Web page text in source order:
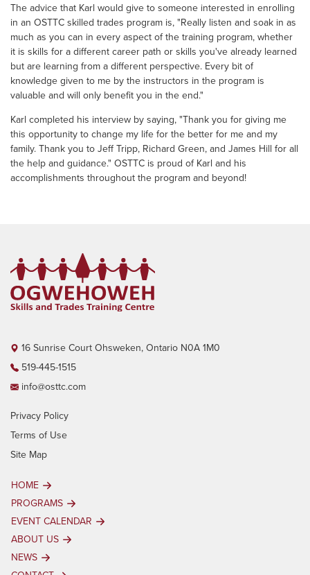
The advice that Karl would give to someone interested in enrolling
in an OSTTC skilled trades program is, "Really listen and soak in as
much as you can in every aspect of the training program, whether
it is skills for a different career path or skills you've already learned
but are learning from a different perspective. Every bit of
knowledge given to me by the instructors in the program is
valuable and will only benefit you in the end."
Karl completed his interview by saying, "Thank you for giving me
this opportunity to change my life for the better for me and my
family. Thank you to Jeff Tripp, Richard Green, and James Hill for all
the help and guidance." OSTTC is proud of Karl and his
accomplishments throughout the program and beyond!
16 Sunrise Court Ohsweken, Ontario N0A 1M0
519-445-1515
info@osttc.com
Privacy Policy
Terms of Use
Site Map
HOME
PROGRAMS
EVENT CALENDAR
ABOUT US
NEWS